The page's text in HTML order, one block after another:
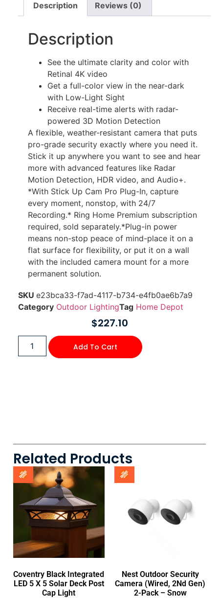
Description Reviews (0)
Description
See the ultimate clarity and color with
Retinal 4K video
Get a full-color view in the near-dark
with Low-Light Sight
Receive real-time alerts with radar-
powered 3D Motion Detection
A flexible, weather-resistant camera that puts
pro-grade security exactly where you need it.
Stick it up anywhere you want to see and hear
more with advanced features like Radar
Motion Detection, HDR video, and Audio+.
*With Stick Up Cam Pro Plug-In, capture
every moment, nonstop, with 24/7
Recording.* Ring Home Premium subscription
required, sold separately.*Plug-in power
means non-stop peace of mind-place it on a
flat surface for flexibility, or put it on a wall
with the included camera mount for a more
permanent solution.
SKU e23bca33-f7ad-4117-b734-e4fb0ae6b7a9
Category Outdoor LightingTag Home Depot
$227.10
Add To Cart
Related Products
Coventry Black Integrated
LED 5 X 5 Solar Deck Post
Cap Light
Nest Outdoor Security
Camera (Wired, 2Nd Gen)
2-Pack – Snow